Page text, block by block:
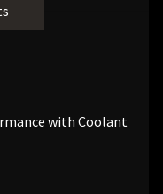
with Coolant